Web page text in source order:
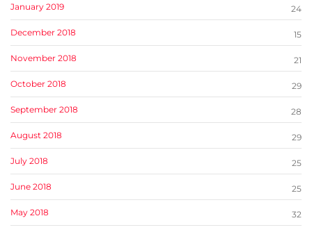
January 2019 24
December 2018 15
November 2018 21
October 2018 29
September 2018 28
August 2018 29
July 2018 25
June 2018 25
May 2018 32